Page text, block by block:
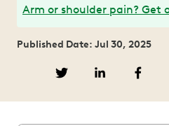
Arm or shoulder pain? Get
Published Date: Jul 30, 2025